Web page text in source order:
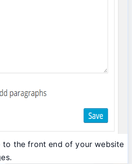
the front end of your website